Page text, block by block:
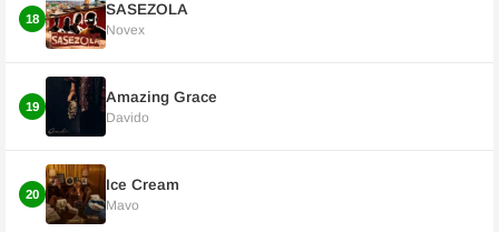
18
SASEZOLA
Novex
19
Amazing Grace
Davido
20
Ice Cream
Mavo